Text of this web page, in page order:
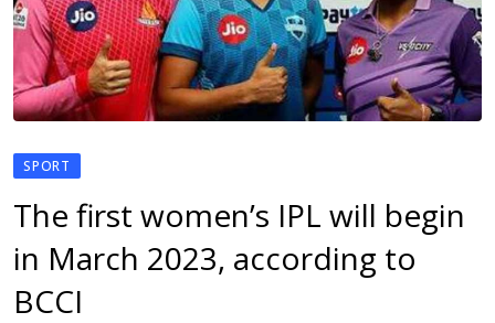
SPORT
The first women’s IPL will begin
in March 2023, according to
BCCI